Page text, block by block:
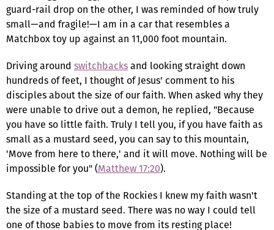
guard-rail drop on the other, I was reminded of how truly
small—and fragile!—I am in a car that resembles a
Matchbox toy up against an 11,000 foot mountain.
Driving around switchbacksand looking straight down
hundreds of feet, I thought of Jesus' comment to his
disciples about the size of our faith. When asked why they
were unable to drive out a demon, he replied, "Because
you have so little faith. Truly I tell you, if you have faith as
small as a mustard seed, you can say to this mountain,
'Move from here to there,' and it will move. Nothing will be
impossible for you" (Matthew 17:20).
Standing at the top of the Rockies I knew my faith wasn't
the size of a mustard seed. There was no way I could tell
one of those babies to move from its resting place!